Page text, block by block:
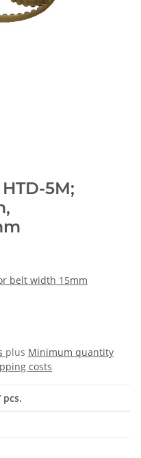
5M;
belt width 15mm
plus Minimum quantity
costs